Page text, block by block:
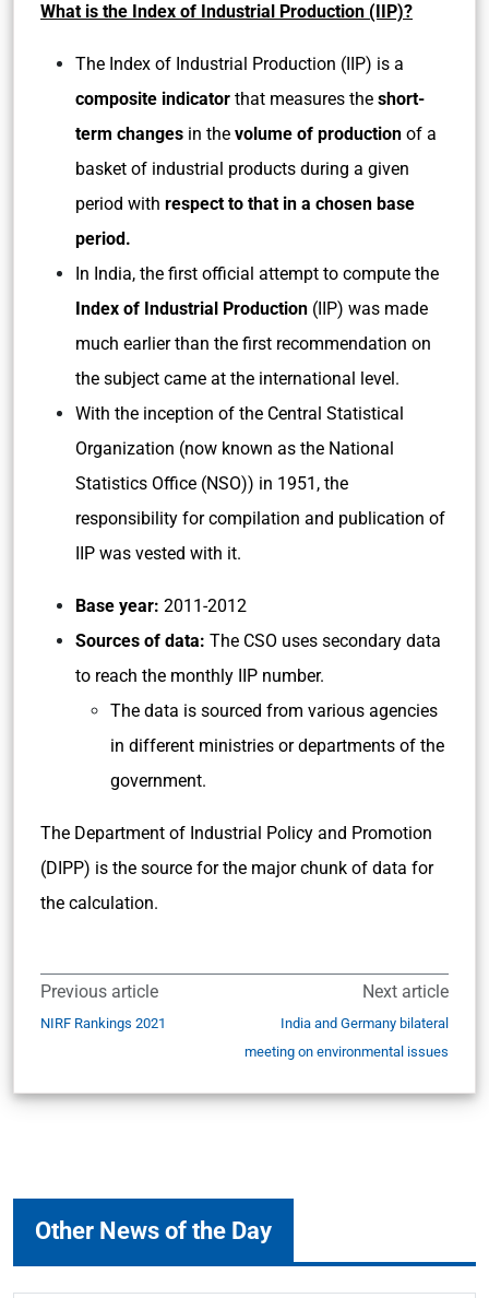
What is the Index of Industrial Production (IIP)?
The Index of Industrial Production (IIP) is a
composite indicator that measures the short-
term changes in the volume of production of a
basket of industrial products during a given
period with respect to that in a chosen base
period.
In India, the first official attempt to compute the
Index of Industrial Production (IIP) was made
much earlier than the first recommendation on
the subject came at the international level.
With the inception of the Central Statistical
Organization (now known as the National
Statistics Office (NSO)) in 1951, the
responsibility for compilation and publication of
IIP was vested with it.
Base year: 2011-2012
Sources of data: The CSO uses secondary data
to reach the monthly IIP number.
The data is sourced from various agencies
in different ministries or departments of the
government.
The Department of Industrial Policy and Promotion
(DIPP) is the source for the major chunk of data for
the calculation.
Previous article
NIRF Rankings 2021
Next article
India and Germany bilateral
meeting on environmental issues
Other News of the Day